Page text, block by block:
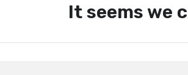
It seems we